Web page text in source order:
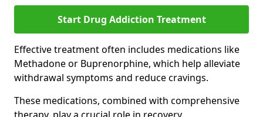
Start Drug Addiction Treatment
Effective treatment often includes medications like
Methadone or Buprenorphine, which help alleviate
withdrawal symptoms and reduce cravings.
These medications, combined with comprehensive